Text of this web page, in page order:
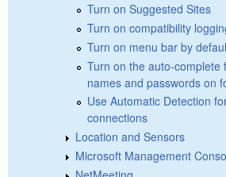
Turn on Suggested Sites
Turn on compatibility
Turn on menu bar by
Turn on the auto-complete
names and passwords on
Use Automatic Detection
connections
Location and Sensors
Microsoft Management